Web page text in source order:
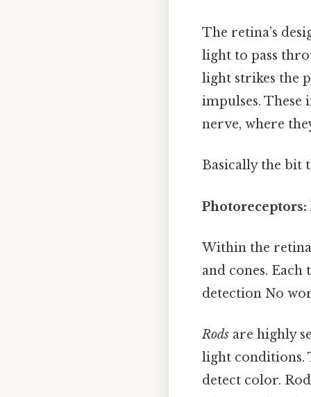
The retina’s
light to pass
light strikes the
impulses.
nerve, where
Basically the bit
Photoreceptors:
Within the
and cones.
detection No
Rods are highly
light conditions.
detect color.